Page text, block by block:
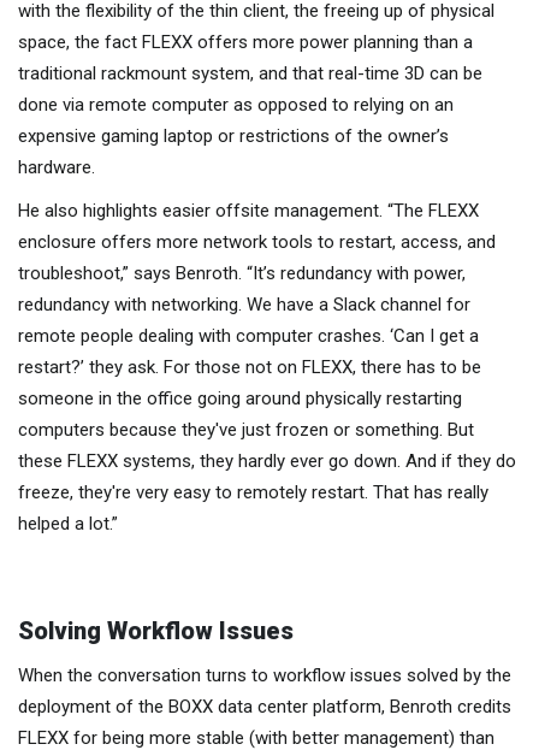
with the flexibility of the thin client, the freeing up of physical
space, the fact FLEXX offers more power planning than a
traditional rackmount system, and that real-time 3D can be
done via remote computer as opposed to relying on an
expensive gaming laptop or restrictions of the owner’s
hardware.
He also highlights easier offsite management. “The FLEXX
enclosure offers more network tools to restart, access, and
troubleshoot,” says Benroth. “It’s redundancy with power,
redundancy with networking. We have a Slack channel for
remote people dealing with computer crashes. ‘Can I get a
restart?’ they ask. For those not on FLEXX, there has to be
someone in the office going around physically restarting
computers because they've just frozen or something. But
these FLEXX systems, they hardly ever go down. And if they do
freeze, they're very easy to remotely restart. That has really
helped a lot.”
Solving Workflow Issues
When the conversation turns to workflow issues solved by the
deployment of the BOXX data center platform, Benroth credits
FLEXX for being more stable (with better management) than